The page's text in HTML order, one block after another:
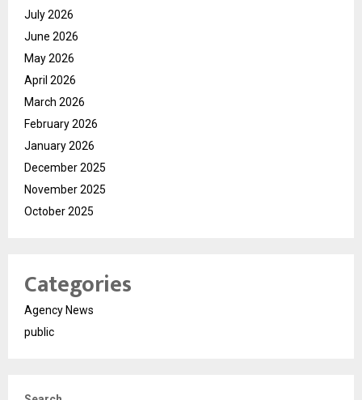
July 2026
June 2026
May 2026
April 2026
March 2026
February 2026
January 2026
December 2025
November 2025
October 2025
Categories
Agency News
public